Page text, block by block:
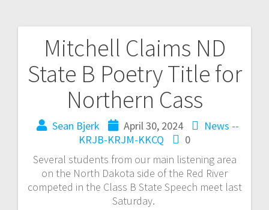
Mitchell Claims ND
State B Poetry Title for
Northern Cass
Sean Bjerk April 30, 2024
News --
KRJB-KRJM-KKCQ
0
Several students from our main listening area
on the North Dakota side of the Red River
competed in the Class B State Speech meet last
Saturday.